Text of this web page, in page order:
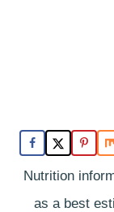
Nutrition
as a best